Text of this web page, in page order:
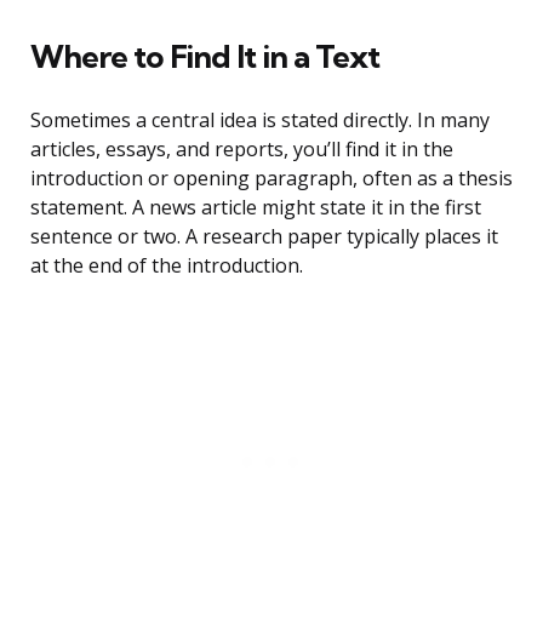
Where to Find It in a Text
Sometimes a central idea is stated directly. In many
articles, essays, and reports, you’ll find it in the
introduction or opening paragraph, often as a thesis
statement. A news article might state it in the first
sentence or two. A research paper typically places it
at the end of the introduction.